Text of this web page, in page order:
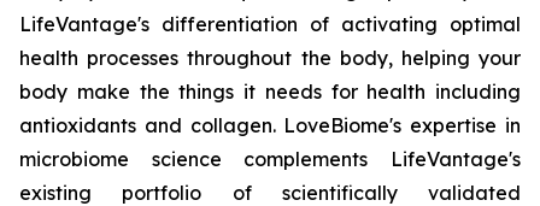
LifeVantage's differentiation of activating optimal
health processes throughout the body, helping your
body make the things it needs for health including
antioxidants and collagen. LoveBiome's expertise in
microbiome science complements LifeVantage's
existing portfolio of scientifically validated